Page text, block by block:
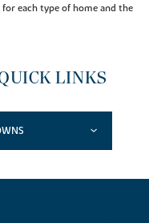
each type of home and the
LINKS